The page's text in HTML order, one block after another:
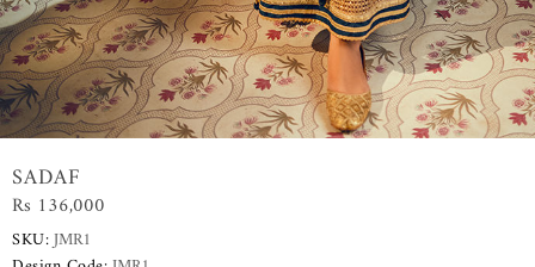
SADAF
Rs 136,000
SKU:JMR1